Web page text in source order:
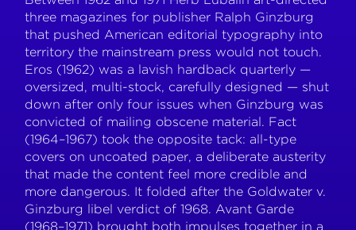
three magazines for publisher Ralph Ginzburg
that pushed American editorial typography into
territory the mainstream press would not touch.
Eros (1962) was a lavish hardback quarterly —
oversized, multi-stock, carefully designed — shut
down after only four issues when Ginzburg was
convicted of mailing obscene material. Fact
(1964–1967) took the opposite tack: all-type
covers on uncoated paper, a deliberate austerity
that made the content feel more credible and
more dangerous. It folded after the Goldwater v.
Ginzburg libel verdict of 1968. Avant Garde
(1968–1971) brought both impulses together in a